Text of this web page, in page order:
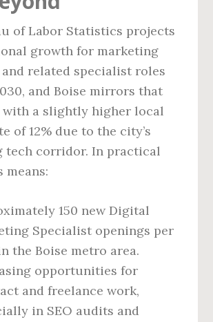
of Labor Statistics projects
growth for marketing
and related specialist roles
and Boise mirrors that
a slightly higher local
of 12% due to the city’s
tech corridor. In practical
means:
150 new Digital
Specialist openings per
the Boise metro area.
opportunities for
and freelance work,
in SEO audits and